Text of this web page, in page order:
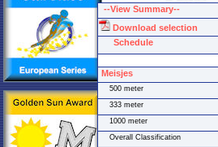
--View Summary--
Download selection
Schedule
Meisjes
500 meter
333 meter
1000 meter
Overall Classification